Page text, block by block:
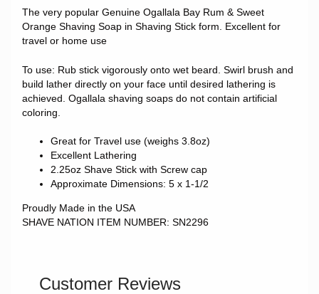
The very popular Genuine Ogallala Bay Rum & Sweet
Orange Shaving Soap in Shaving Stick form. Excellent for
travel or home use
To use: Rub stick vigorously onto wet beard. Swirl brush and
build lather directly on your face until desired lathering is
achieved. Ogallala shaving soaps do not contain artificial
coloring.
Great for Travel use (weighs 3.8oz)
Excellent Lathering
2.25oz Shave Stick with Screw cap
Approximate Dimensions: 5 x 1-1/2
Proudly Made in the USA
SHAVE NATION ITEM NUMBER: SN2296
Customer Reviews